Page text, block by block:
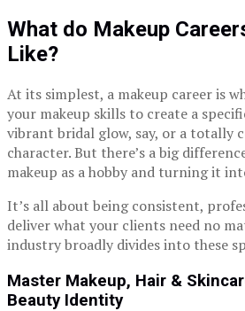
What do Makeup
Like?
At its simplest, a makeup career is
your makeup skills to create a
vibrant bridal glow, say, or a totally
character. But there’s a big
makeup as a hobby and turning it
It’s all about being consistent,
deliver what your clients need no
industry broadly divides into these
Master Makeup, Hair &
Beauty Identity